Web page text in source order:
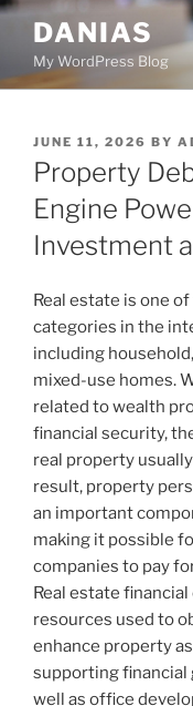
Skip
content
DANIAS
My WordPress Blog
POSTED
ON
JUNE 11, 2026 BY
Property
Engine
Investment
Real estate is one
categories in the
including
mixed-use homes.
related to wealth
financial security,
real property
result, property
an important
making it possible
companies to pay
Real estate
resources used to
enhance property
supporting financial
well as office